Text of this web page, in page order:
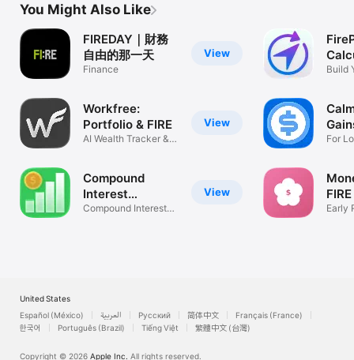
You Might Also Like
View
FIREDAY｜財務
自由的那一天
Finance
View
Workfree:
Portfolio & FIRE
AI Wealth Tracker &
View
Compound
Interest
Calculator V
Compound Interest
Build
For
Early
United States
Español (México)
العربية Русский 简体中文
Français (France)
한국어
Português (Brazil) Tiếng Việt 繁體中文 (台灣)
Copyright © 2026 Apple Inc. All rights reserved.